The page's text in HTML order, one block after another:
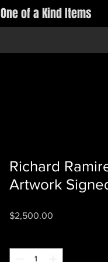
One of a Kind Items
Richard
Artwork
$2,500.00Price